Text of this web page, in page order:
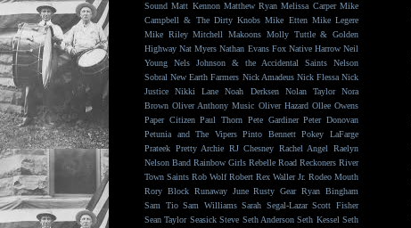
Sound Matt Kennon Matthew Ryan Melissa Carper Mike
Campbell & The Dirty Knobs Mike Etten Mike Legere
Mike Riley Mitchell Makoons Molly Tuttle & Golden
Highway Nat Myers Nathan Evans Fox Native Harrow Neil
Young
Nels Johnson & the Accidental Saints
Nelson
Sobral New Earth Farmers Nick Amadeus Nick Flessa Nick
Justice
Nikki Lane Noah Derksen Nolan Taylor
Nora
Brown Oliver Anthony Music Oliver Hazard Ollee Owens
Paper Citizen Paul Thorn Pete Gardiner Peter Donovan
Petunia and The Vipers Pinto Bennett Pokey LaFarge
Prateek Pretty Archie RJ Chesney Rachel Angel
Raelyn
Nelson Band Rainbow Girls Rebelle Road Reckoners River
Town Saints Rob Wolf Robert Rex Waller Jr. Rodeo Mouth
Rory Block Runaway June Rusty Gear Ryan Bingham
Sam Tio Sam Williams Sarah Segal-Lazar Scott Fisher
Sean Taylor Seasick Steve Seth Anderson Seth Kessel Seth